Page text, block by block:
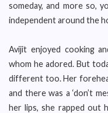
someday, and more so,
independent around the
Avijit enjoyed cooking
whom he adored. But
different too. Her
and there was a ‘don’t
her lips, she rapped out